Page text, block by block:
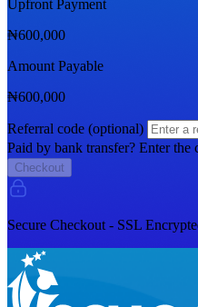
Upfront Payment
₦600,000
Amount Payable
₦600,000
Referral code (optional)
Paid by bank transfer? Enter the
Checkout
Secure Checkout - SSL